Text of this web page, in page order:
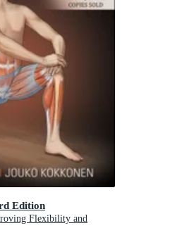
Edition
Flexibility and